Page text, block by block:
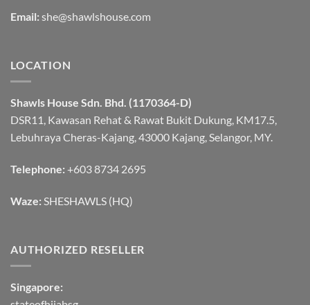
Email: she@shawlshouse.com
LOCATION
Shawls House Sdn. Bhd. (1170364-D)
DSR11, Kawasan Rehat & Rawat Bukit Dukung, KM17.5,
Lebuhraya Cheras-Kajang, 43000 Kajang, Selangor, MY.
Telephone: +603 8734 2695
Waze: SHESHAWLS (HQ)
AUTHORIZED RESELLER
Singapore: